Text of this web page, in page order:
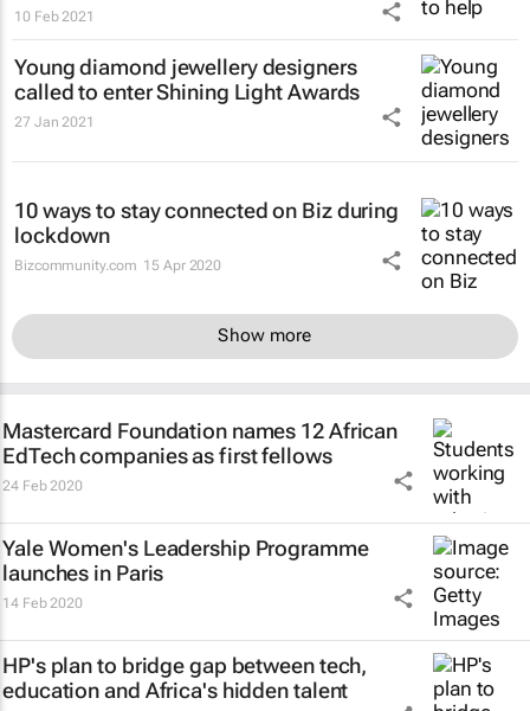
10 Feb 2021
Young diamond jewellery designers
called to enter Shining Light Awards
27 Jan 2021
10 ways to stay connected on Biz during
lockdown
Bizcommunity.com 15 Apr 2020
Show more
Mastercard Foundation names 12 African
EdTech companies as first fellows
24 Feb 2020
Yale Women's Leadership Programme
launches in Paris
14 Feb 2020
HP's plan to bridge gap between tech,
education and Africa's hidden talent